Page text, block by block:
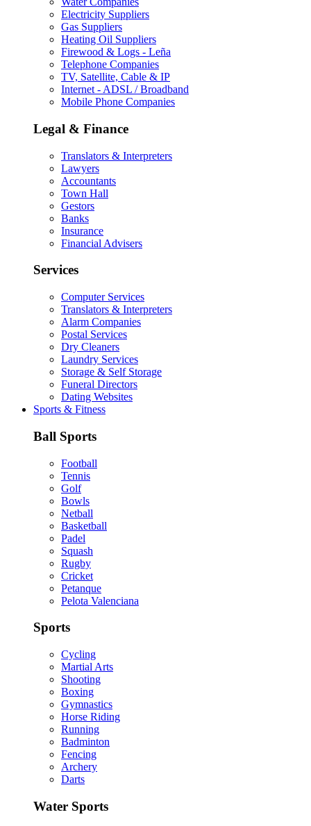
Electricity Suppliers
Gas Suppliers
Heating Oil Suppliers
Firewood & Logs - Leña
Telephone Companies
TV, Satellite, Cable & IP
Internet - ADSL / Broadband
Mobile Phone Companies
Legal & Finance
Translators & Interpreters
Lawyers
Accountants
Town Hall
Gestors
Banks
Insurance
Financial Advisers
Services
Computer Services
Translators & Interpreters
Alarm Companies
Postal Services
Dry Cleaners
Laundry Services
Storage & Self Storage
Funeral Directors
Dating Websites
Sports & Fitness
Ball Sports
Football
Tennis
Golf
Bowls
Netball
Basketball
Padel
Squash
Rugby
Cricket
Petanque
Pelota Valenciana
Sports
Cycling
Martial Arts
Shooting
Boxing
Gymnastics
Horse Riding
Running
Badminton
Fencing
Archery
Darts
Water Sports